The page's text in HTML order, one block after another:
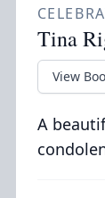
Tina
View
A